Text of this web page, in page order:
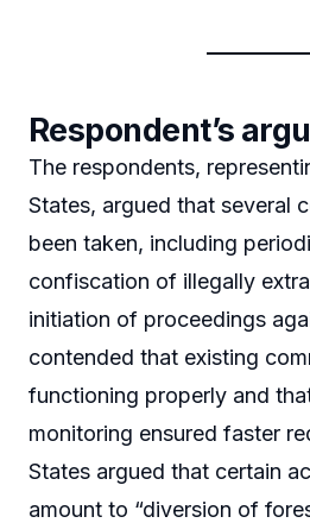
Respondent’s
The respondents,
States, argued that several
been taken, including
confiscation of illegally
initiation of proceedings
contended that existing
functioning properly and
monitoring ensured faster
States argued that certain
amount to “diversion of